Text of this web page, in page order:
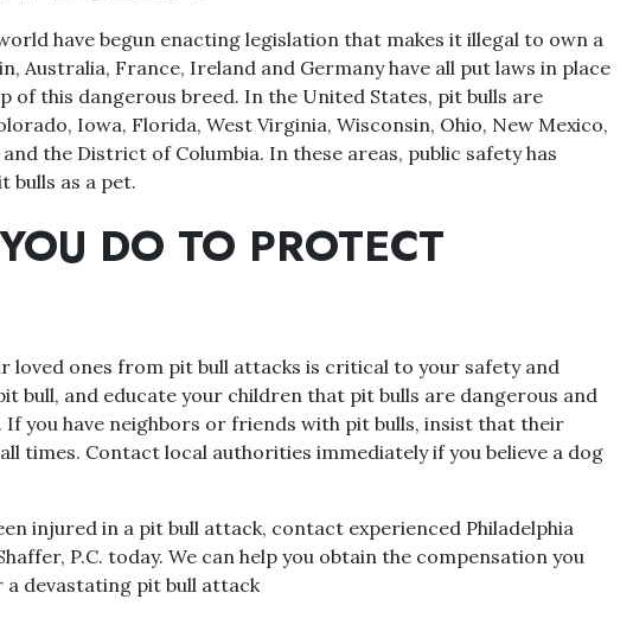
have begun enacting legislation that makes it illegal to own a
Australia, France, Ireland and Germany have all put laws in place
of this dangerous breed. In the United States, pit bulls are
Iowa, Florida, West Virginia, Wisconsin, Ohio, New Mexico,
the District of Columbia. In these areas, public safety has
as a pet.
DO TO PROTECT
loved ones from pit bull attacks is critical to your safety and
bull, and educate your children that pit bulls are dangerous and
If you have neighbors or friends with pit bulls, insist that their
times. Contact local authorities immediately if you believe a dog
injured in a pit bull attack, contact experienced Philadelphia
P.C. today. We can help you obtain the compensation you
devastating pit bull attack